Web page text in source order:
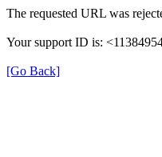
The requested URL was
Your support ID is:
[Go Back]